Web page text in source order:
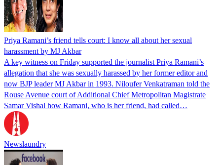
Priya Ramani’s friend tells court: I know all about her sexual
harassment by MJ Akbar
A key witness on Friday supported the journalist Priya Ramani’s
allegation that she was sexually harassed by her former editor and
now BJP leader MJ Akbar in 1993. Niloufer Venkatraman told the
Rouse Avenue court of Additional Chief Metropolitan Magistrate
Samar Vishal how Ramani, who is her friend, had called…
Newslaundry